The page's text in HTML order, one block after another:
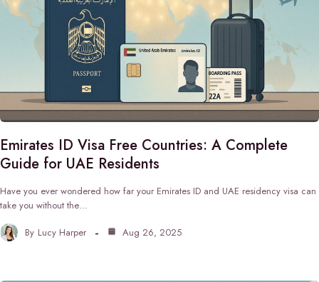
Emirates ID Visa Free Countries: A Complete
Guide for UAE Residents
Have you ever wondered how far your Emirates ID and UAE residency visa can
take you without the…
By Lucy Harper Aug 26, 2025